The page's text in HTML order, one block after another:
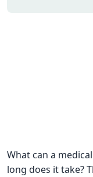
What can a
long does it take?